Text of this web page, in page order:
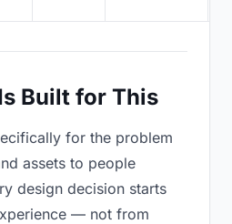
Built for This
for the problem
assets to people
design decision starts
— not from